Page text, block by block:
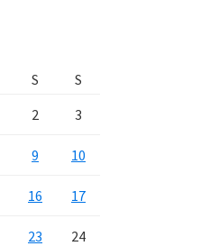
S
S
2 3
9 10
16 17
23 24